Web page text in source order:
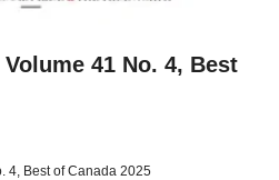
41 No. 4, Best
4, Best of Canada 2025